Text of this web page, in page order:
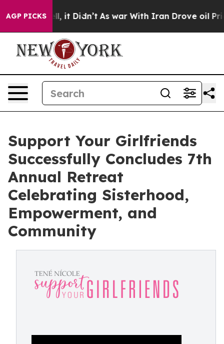
AGP PICKS
Well, it Didn’t As war With Iran Drove oil Prices
Support Your Girlfriends
Successfully Concludes 7th
Annual Retreat
Celebrating Sisterhood,
Empowerment, and
Community